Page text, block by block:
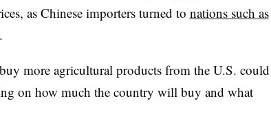
as Chinese importers turned to nations such as
more agricultural products from the U.S. could
on how much the country will buy and what